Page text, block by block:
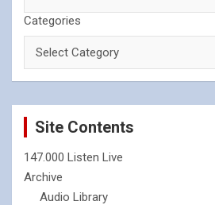
Categories
Site Contents
147.000 Listen Live
Archive
Audio Library